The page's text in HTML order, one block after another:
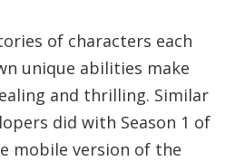
of characters each
unique abilities make
and thrilling. Similar
did with Season 1 of
mobile version of the